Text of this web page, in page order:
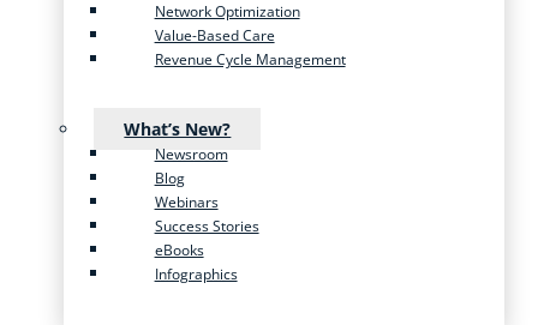
Network Optimization
Value-Based Care
Revenue Cycle Management
What’s New?
Newsroom
Blog
Webinars
Success Stories
eBooks
Infographics